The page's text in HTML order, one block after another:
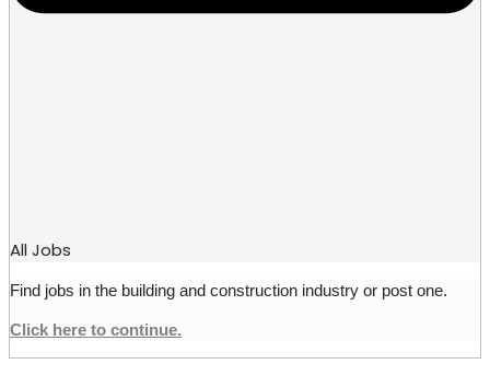
All Jobs
Find jobs in the building and construction industry or post one.
Click here to continue.